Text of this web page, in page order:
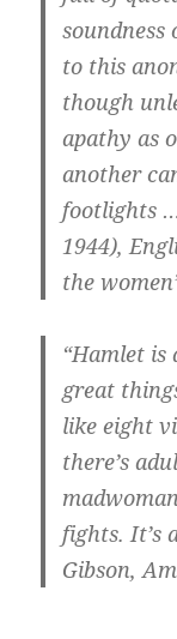
to this
though
apathy as
another
footlights
1944),
the
“Hamlet is
great
like eight
there’s
fights. It’s
Gibson,